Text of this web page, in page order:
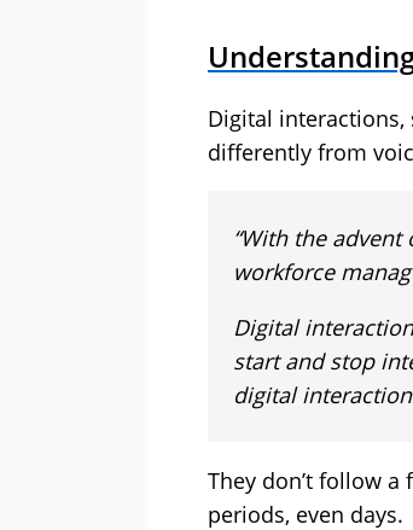
Digital interactions,
differently from
“With the
workforce
Digital
start and stop
digital
They don’t follow
periods, even days.